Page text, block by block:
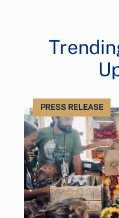
PRESS RELEASE